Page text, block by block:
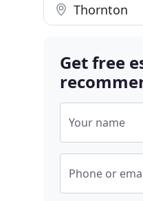
Thornton
Get free
Your name
Phone or